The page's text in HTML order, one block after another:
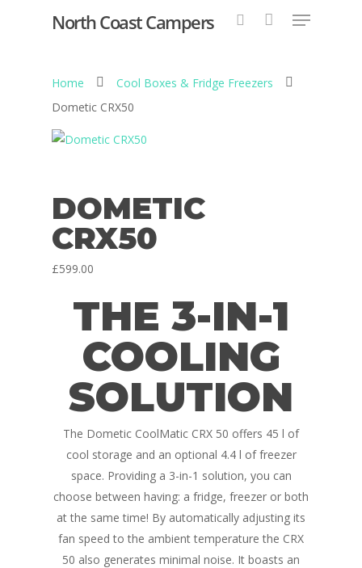
Hit enter to search or ESC to close
North Coast Campers
Home
Cool Boxes & Fridge Freezers
Dometic CRX50
DOMETIC
CRX50
£599.00
THE 3-IN-1
COOLING
SOLUTION
The Dometic CoolMatic CRX 50 offers 45 l of
cool storage and an optional 4.4 l of freezer
space. Providing a 3-in-1 solution, you can
choose between having: a fridge, freezer or both
at the same time! By automatically adjusting its
fan speed to the ambient temperature the CRX
50 also generates minimal noise. It boasts an